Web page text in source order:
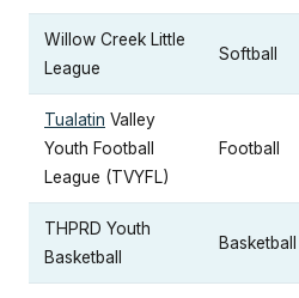
Willow Creek Little
League
Softball
Tualatin Valley
Youth Football
League (TVYFL)
Football
THPRD Youth
Basketball
Basketball